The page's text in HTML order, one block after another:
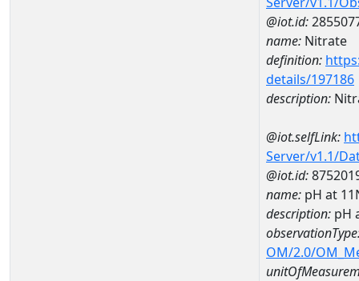
@iot.id:
name: Nitrate
definition:
details/197186
description:
@iot.selfLink:
Server/v1.1/
@iot.id:
name: pH at
description: pH
OM/2.0/